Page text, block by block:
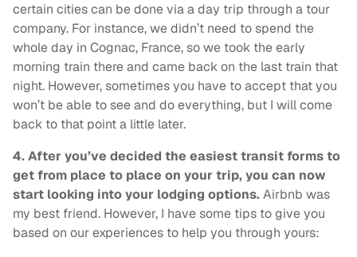
certain cities can be done via a day trip through a tour
company. For instance, we didn’t need to spend the
whole day in Cognac, France, so we took the early
morning train there and came back on the last train that
night. However, sometimes you have to accept that you
won’t be able to see and do everything, but I will come
back to that point a little later.
4.After you’ve decided the easiest transit forms to
get from place to place on your trip, you can now
start looking into your lodging options.Airbnb was
my best friend. However, I have some tips to give you
based on our experiences to help you through yours: